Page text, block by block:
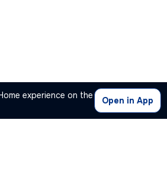
experience on the
Open in App